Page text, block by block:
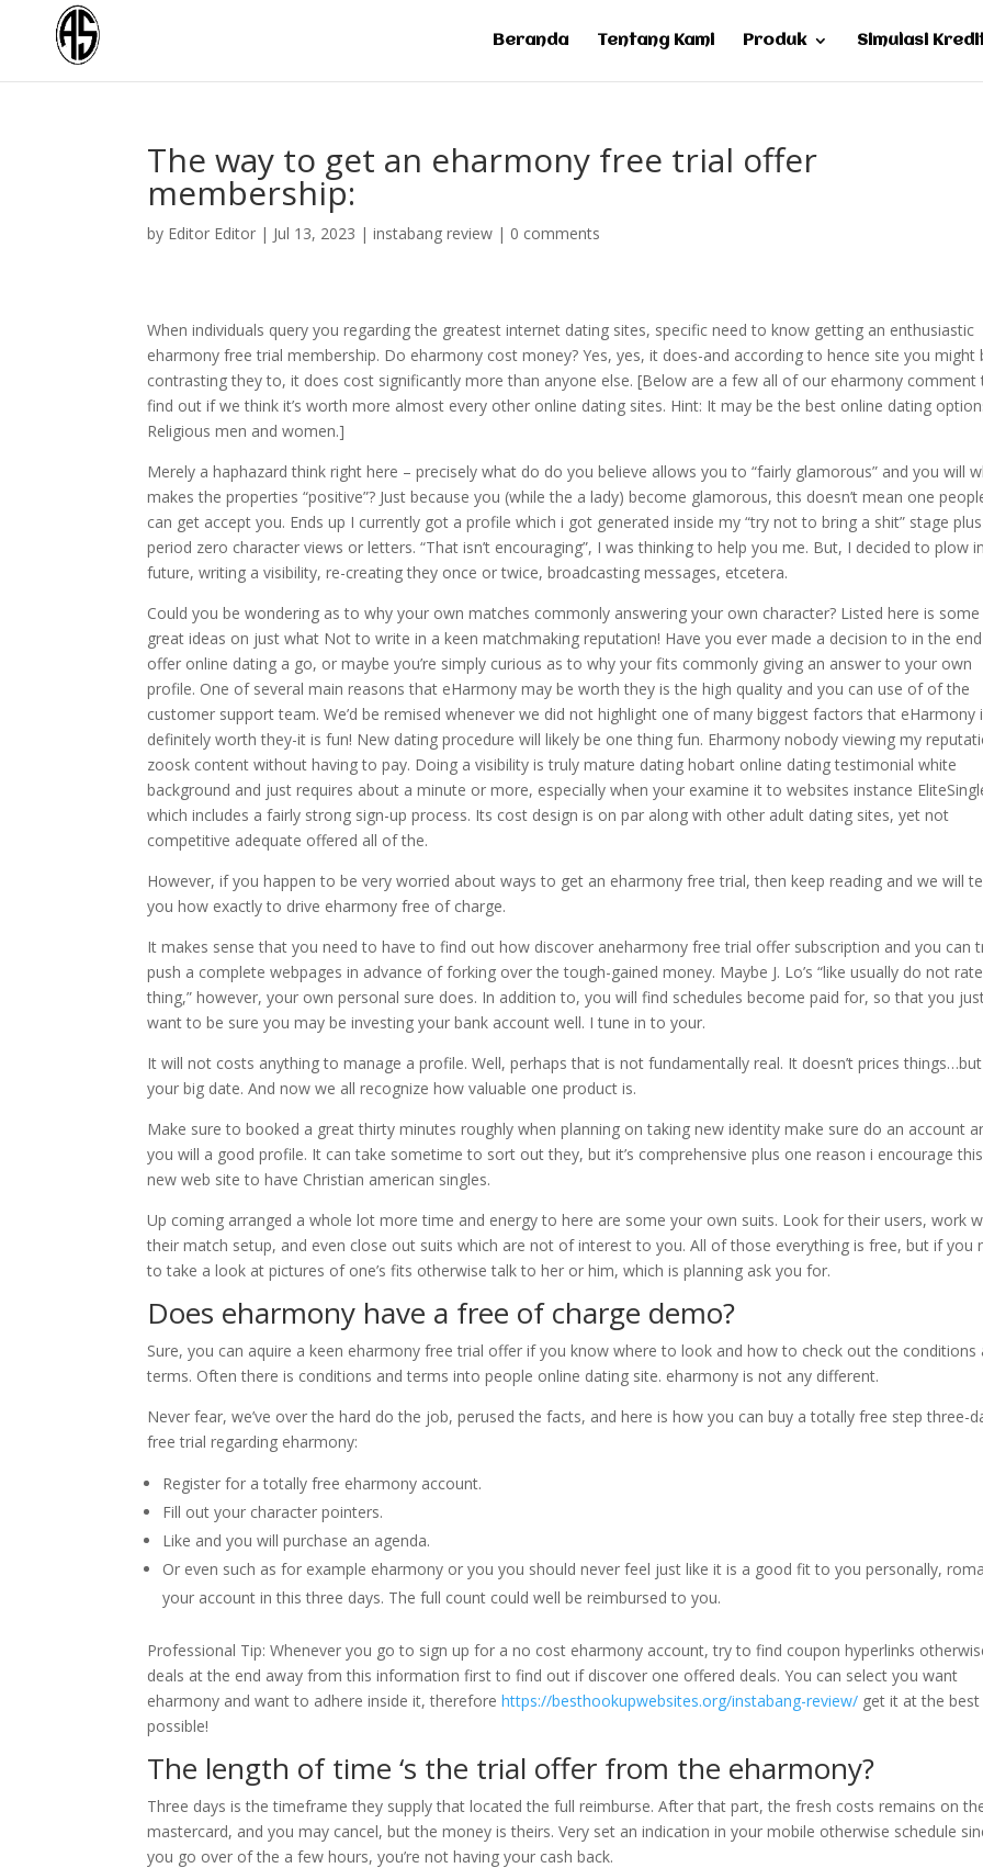
Beranda Tentang Kami Produk Simulasi
The way to get an eharmony free trial offer
membership:
by Editor Editor | Jul 13, 2023 |instabang review | 0 comments
When individuals query you regarding the greatest internet dating sites, specific need to know getting an enthusiastic
eharmony free trial membership. Do eharmony cost money? Yes, yes, it does-and according to hence site you might
contrasting they to, it does cost significantly more than anyone else. [Below are a few all of our eharmony comment
find out if we think it’s worth more almost every other online dating sites. Hint: It may be the best online dating
Religious men and women.]
Merely a haphazard think right here – precisely what do do you believe allows you to “fairly glamorous” and you will
makes the properties “positive”? Just because you (while the a lady) become glamorous, this doesn’t mean one
can get accept you. Ends up I currently got a profile which i got generated inside my “try not to bring a shit” stage
period zero character views or letters. “That isn’t encouraging”, I was thinking to help you me. But, I decided to plow
future, writing a visibility, re-creating they once or twice, broadcasting messages, etcetera.
Could you be wondering as to why your own matches commonly answering your own character? Listed here is some
great ideas on just what Not to write in a keen matchmaking reputation! Have you ever made a decision to in the end
offer online dating a go, or maybe you’re simply curious as to why your fits commonly giving an answer to your own
profile. One of several main reasons that eHarmony may be worth they is the high quality and you can use of of the
customer support team. We’d be remised whenever we did not highlight one of many biggest factors that eHarmony
definitely worth they-it is fun! New dating procedure will likely be one thing fun. Eharmony nobody viewing my
zoosk content without having to pay. Doing a visibility is truly mature dating hobart online dating testimonial white
background and just requires about a minute or more, especially when your examine it to websites instance
which includes a fairly strong sign-up process. Its cost design is on par along with other adult dating sites, yet not
competitive adequate offered all of the.
However, if you happen to be very worried about ways to get an eharmony free trial, then keep reading and we will
you how exactly to drive eharmony free of charge.
It makes sense that you need to have to find out how discover aneharmony free trial offer subscription and you can
push a complete webpages in advance of forking over the tough-gained money. Maybe J. Lo’s “like usually do not
thing,” however, your own personal sure does. In addition to, you will find schedules become paid for, so that you
want to be sure you may be investing your bank account well. I tune in to your.
It will not costs anything to manage a profile. Well, perhaps that is not fundamentally real. It doesn’t prices things…but
your big date. And now we all recognize how valuable one product is.
Make sure to booked a great thirty minutes roughly when planning on taking new identity make sure do an account
you will a good profile. It can take sometime to sort out they, but it’s comprehensive plus one reason i encourage this
new web site to have Christian american singles.
Up coming arranged a whole lot more time and energy to here are some your own suits. Look for their users, work
their match setup, and even close out suits which are not of interest to you. All of those everything is free, but if you
to take a look at pictures of one’s fits otherwise talk to her or him, which is planning ask you for.
Does eharmony have a free of charge demo?
Sure, you can aquire a keen eharmony free trial offer if you know where to look and how to check out the conditions
terms. Often there is conditions and terms into people online dating site. eharmony is not any different.
Never fear, we’ve over the hard do the job, perused the facts, and here is how you can buy a totally free step three-
free trial regarding eharmony:
Register for a totally free eharmony account.
Fill out your character pointers.
Like and you will purchase an agenda.
Or even such as for example eharmony or you you should never feel just like it is a good fit to you personally,
your account in this three days. The full count could well be reimbursed to you.
Professional Tip: Whenever you go to sign up for a no cost eharmony account, try to find coupon hyperlinks
deals at the end away from this information first to find out if discover one offered deals. You can select you want
eharmony and want to adhere inside it, thereforehttps://besthookupwebsites.org/instabang-review/ get it at the best
possible!
The length of time ‘s the trial offer from the eharmony?
Three days is the timeframe they supply that located the full reimburse. After that part, the fresh costs remains on
mastercard, and you may cancel, but the money is theirs. Very set an indication in your mobile otherwise schedule
you go over of the a few hours, you’re not having your cash back.